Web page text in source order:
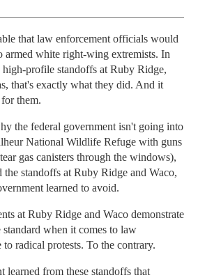
that law enforcement officials would
armed white right-wing extremists. In
profile standoffs at Ruby Ridge,
that's exactly what they did. And it
them.
the federal government isn't going into
National Wildlife Refuge with guns
gas canisters through the windows),
the standoffs at Ruby Ridge and Waco,
learned to avoid.
at Ruby Ridge and Waco demonstrate
standard when it comes to law
to radical protests. To the contrary.
learned from these standoffs that